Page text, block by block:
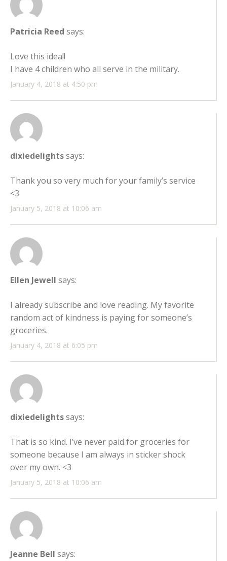
Patricia Reed says:
January 4, 2018 at 4:50 pm
Love this idea!!
I have 4 children who all serve in the military.
dixiedelightssays:
January 5, 2018 at 10:06 am
Thank you so very much for your family’s service
<3
Ellen Jewell says:
January 4, 2018 at 6:05 pm
I already subscribe and love reading. My favorite
random act of kindness is paying for someone’s
groceries.
dixiedelightssays:
January 5, 2018 at 10:06 am
That is so kind. I’ve never paid for groceries for
someone because I am always in sticker shock
over my own. <3
Jeanne Bell says: